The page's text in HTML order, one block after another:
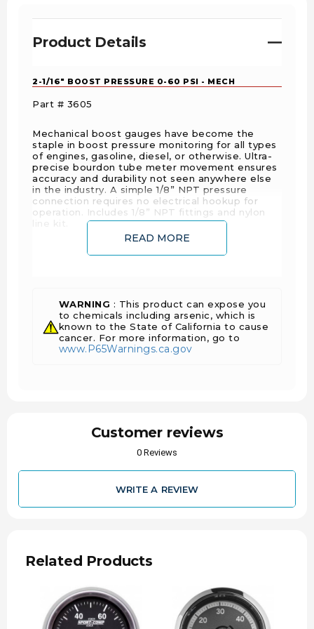
Product Details
2-1/16" BOOST PRESSURE 0-60 PSI - MECH
Part # 3605
Mechanical boost gauges have become the
staple in boost pressure monitoring for all types
of engines, gasoline, diesel, or otherwise. Ultra-
precise bourdon tube meter movement ensures
accuracy and durability not seen anywhere else
in the industry. A simple 1/8” NPT pressure
connection requires no electrical hookup for
operation. Includes 1/8” NPT fittings and nylon
lighting
Includes 10 ft. Nylon tubing
Includes Male and Female 1/8" NPT
compression fittings
Installation Instructions for 2-1/16" BOOST
READ MORE
WARNING : This product can expose you
to chemicals including arsenic, which is
known to the State of California to cause
cancer. For more information, go to
www.P65Warnings.ca.gov
Customer reviews
0 Reviews
WRITE A REVIEW
Related Products